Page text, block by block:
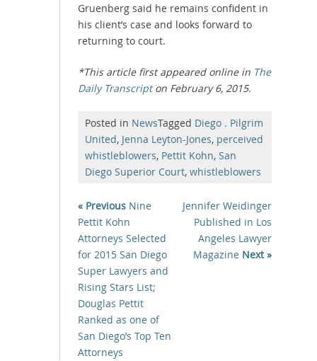
Gruenberg said he remains confident in
his client’s case and looks forward to
returning to court.
*This article first appeared online in The
Daily Transcripton February 6, 2015.
Posted in NewsTagged Diego . Pilgrim
United, Jenna Leyton-Jones, perceived
whistleblowers, Pettit Kohn, San
Diego Superior Court, whistleblowers
« Previous Nine
Pettit Kohn
Attorneys Selected
for 2015 San Diego
Super Lawyers and
Rising Stars List;
Douglas Pettit
Ranked as one of
San Diego’s Top Ten
Attorneys
Jennifer Weidinger
Published in Los
Angeles Lawyer
Magazine Next »